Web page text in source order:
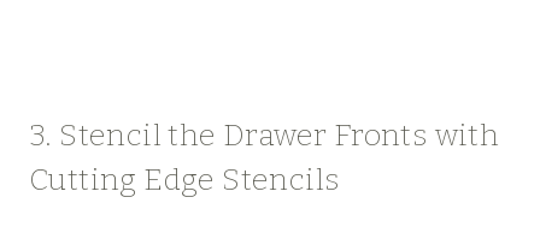
3. Stencil the Drawer Fronts with
Cutting Edge Stencils